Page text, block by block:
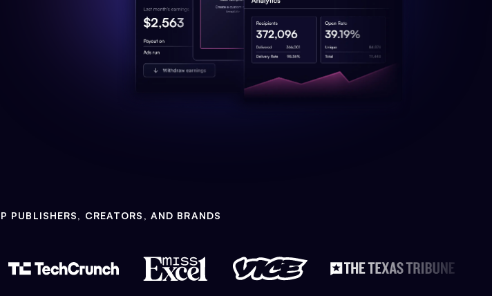
PUBLISHERS, CREATORS, AND BRANDS